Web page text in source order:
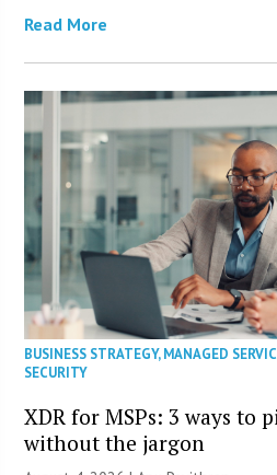
Read More
BUSINESS STRATEGY,MANAGED
SECURITY
XDR for MSPs: 3 ways to
without the jargon